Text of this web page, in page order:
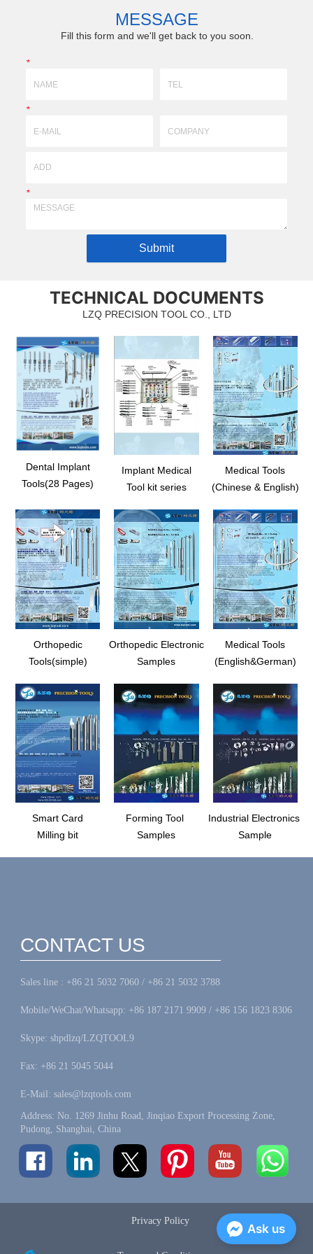
with ceramics,tun...
MESSAGE
Fill this form and we'll get back to you soon.
*
*
*
Submit
TECHNICAL DOCUMENTS
LZQ PRECISION TOOL CO., LTD
Dental Implant
Tools(28 Pages)
Implant Medical
Tool kit series
Medical Tools
(Chinese & English)
Orthopedic
Tools(simple)
Orthopedic Electronic
Samples
Medical Tools
(English&German)
Smart Card
Milling bit
Forming Tool
Samples
Industrial Electronics
Sample
CONTACT US
Sales line : +86 21 5032 7060 / +86 21 5032 3788
Mobile/WeChat/Whatsapp: +86 187 2171 9909 / +86 156 1823 8306
Skype: shpdlzq/LZQTOOL9
Fax: +86 21 5045 5044
E-Mail: sales@lzqtools.com
Address: No. 1269 Jinhu Road, Jinqiao Export Processing Zone,
Pudong, Shanghai, China
Privacy Policy
Ask us